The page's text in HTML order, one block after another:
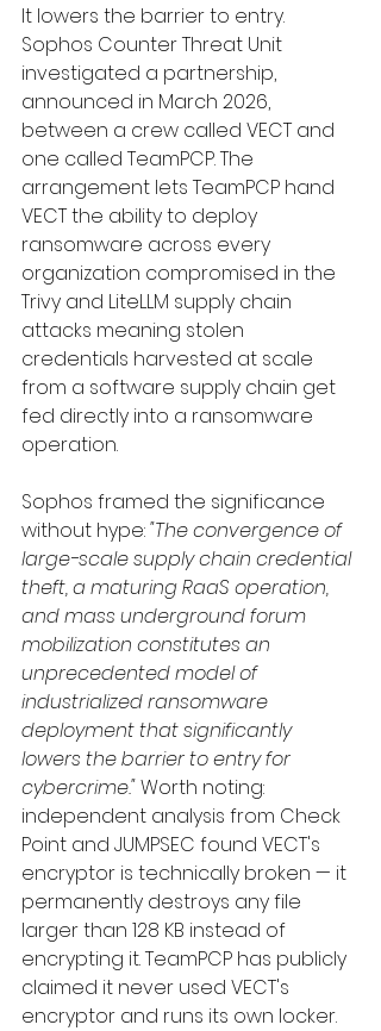
It lowers the barrier to entry.
Sophos Counter Threat Unit
investigated a partnership,
announced in March 2026,
between a crew called VECT and
one called TeamPCP. The
arrangement lets TeamPCP hand
VECT the ability to deploy
ransomware across every
organization compromised in the
Trivy and LiteLLM supply chain
attacks meaning stolen
credentials harvested at scale
from a software supply chain get
fed directly into a ransomware
operation.
Sophos framed the significance
without hype: "The convergence of
large-scale supply chain credential
theft, a maturing RaaS operation,
and mass underground forum
mobilization constitutes an
unprecedented model of
industrialized ransomware
deployment that significantly
lowers the barrier to entry for
cybercrime." Worth noting:
independent analysis from Check
Point and JUMPSEC found VECT's
encryptor is technically broken — it
permanently destroys any file
larger than 128 KB instead of
encrypting it. TeamPCP has publicly
claimed it never used VECT's
encryptor and runs its own locker.